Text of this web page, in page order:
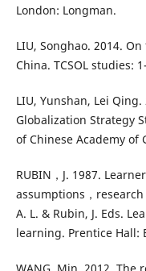
London: Longman.
LIU, Songhao. 2014.
China. TCSOL studies:
LIU, Yunshan, Lei
Globalization Strategy
of Chinese Academy of
RUBIN，J. 1987.
assumptions，
A. L. & Rubin, J. Eds.
learning. Prentice Hall: